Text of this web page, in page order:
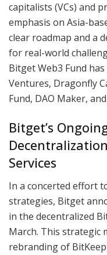
capitalists (VCs) and
emphasis on Asia-
clear roadmap and a
for real-world
Bitget Web3 Fund
Ventures, Dragonfly
Fund, DAO Maker,
Bitget’s
Services
In a concerted effort
strategies, Bitget
in the decentralized
March. This strategic
rebranding of